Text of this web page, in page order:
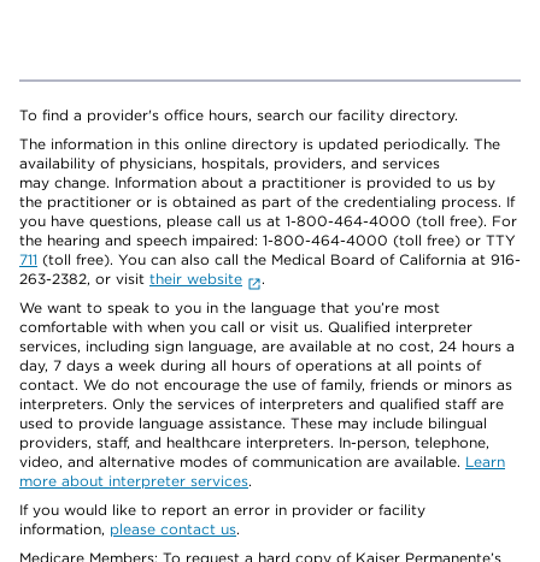
To find a provider's office hours, search our facility directory.
The information in this online directory is updated periodically. The
availability of physicians, hospitals, providers, and services
may change. Information about a practitioner is provided to us by
the practitioner or is obtained as part of the credentialing process. If
you have questions, please call us at 1-800-464-4000 (toll free). For
the hearing and speech impaired: 1-800-464-4000 (toll free) or TTY
711 (toll free). You can also call the Medical Board of California at 916-
263-2382, or visit their website
.
We want to speak to you in the language that you’re most
comfortable with when you call or visit us. Qualified interpreter
services, including sign language, are available at no cost, 24 hours a
day, 7 days a week during all hours of operations at all points of
contact. We do not encourage the use of family, friends or minors as
interpreters. Only the services of interpreters and qualified staff are
used to provide language assistance. These may include bilingual
providers, staff, and healthcare interpreters. In-person, telephone,
video, and alternative modes of communication are available. Learn
more about interpreter services.
If you would like to report an error in provider or facility
information, please contact us.
Medicare Members: To request a hard copy of Kaiser Permanente’s